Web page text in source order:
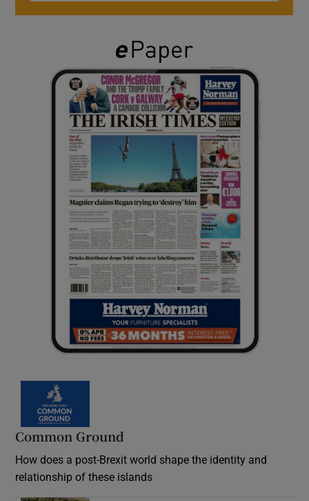
Common Ground
How does a post-Brexit world shape the identity and
relationship of these islands